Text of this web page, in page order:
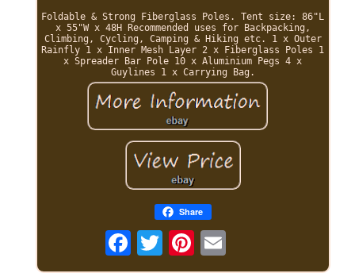
Foldable & Strong Fiberglass Poles. Tent size: 86"L
x 55"W x 48H Recommended uses for Backpacking,
Climbing, Cycling, Camping & Hiking etc. 1 x Outer
Rainfly 1 x Inner Mesh Layer 2 x Fiberglass Poles 1
x Spreader Bar Pole 10 x Aluminium Pegs 4 x
Guylines 1 x Carrying Bag.
Share